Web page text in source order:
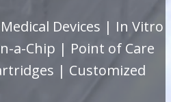
Devices | In Vitro
a-Chip | Point of Care
| Customized